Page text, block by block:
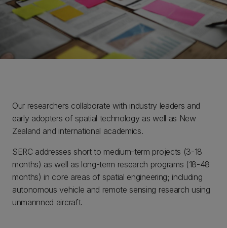
Our researchers collaborate with industry leaders and
early adopters of spatial technology as well as New
Zealand and international academics.
SERC addresses short to medium-term projects (3-18
months) as well as long-term research programs (18-48
months) in core areas of spatial engineering; including
autonomous vehicle and remote sensing research using
unmannned aircraft.